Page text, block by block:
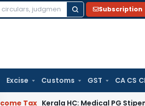
Subscription
Excise Customs GST CA CS
Kerala HC: Medical PG Stipend vs